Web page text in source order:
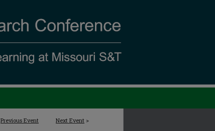
Previous Event Next Event >